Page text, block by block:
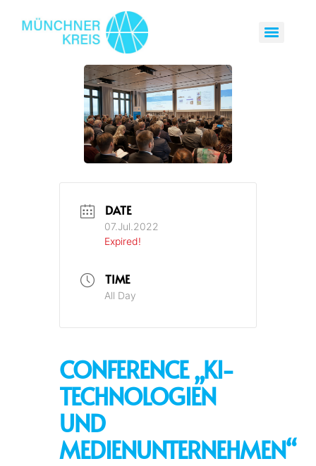
DATE
07.Jul.2022
Expired!
TIME
All Day
CONFERENCE „KI-
TECHNOLOGIEN
UND
MEDIENUNTERNEHMEN“